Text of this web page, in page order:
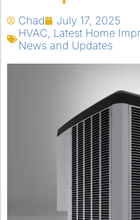
Chad
July 17, 2025
HVAC
Latest Home
News and Updates